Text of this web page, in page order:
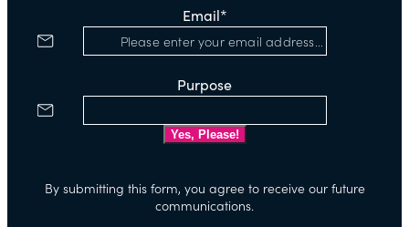
Email*
Purpose
By submitting this form, you agree to receive our future
communications.